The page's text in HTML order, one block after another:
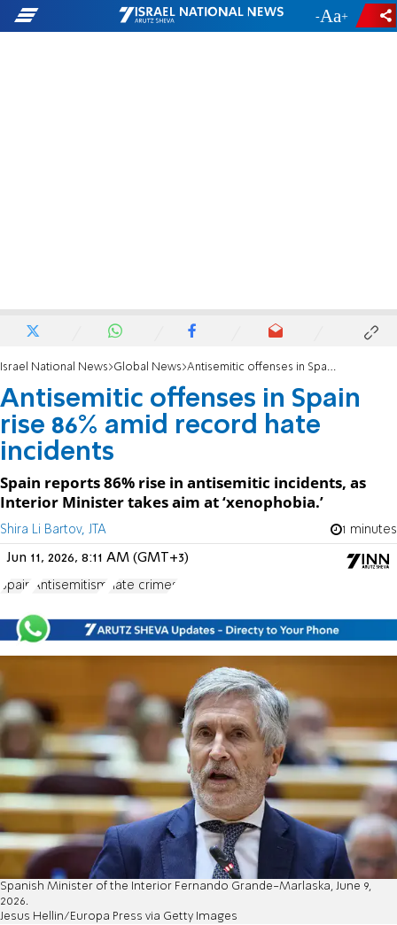
- +
Israel National News Global News Antisemitic offenses in Spain rise 86% amid record hate incidents
Antisemitic offenses in Spain
rise 86% amid record hate
incidents
Spain reports 86% rise in antisemitic incidents, as
Interior Minister takes aim at ‘xenophobia.’
Shira Li Bartov, JTA 1 minutes
Jun 11, 2026, 8:11 AM (GMT+3)
Spain Antisemitism hate crimes
Spanish Minister of the Interior Fernando Grande-Marlaska, June 9,
2026.
Jesus Hellin/Europa Press via Getty Images